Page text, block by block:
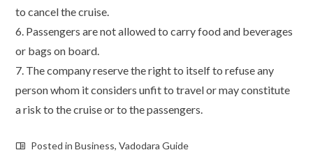
to cancel the cruise.
6. Passengers are not allowed to carry food and beverages
or bags on board.
7. The company reserve the right to itself to refuse any
person whom it considers unfit to travel or may constitute
a risk to the cruise or to the passengers.
Posted inBusiness,Vadodara Guide